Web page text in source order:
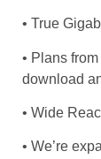
• True
• Plans
download
• Wide
• We’re